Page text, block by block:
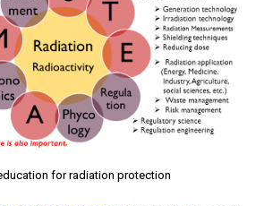
for radiation protection